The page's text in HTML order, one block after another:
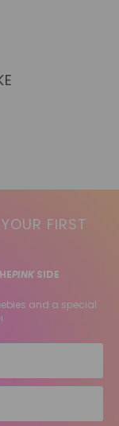
FIRST
PINK SIDE
and a special